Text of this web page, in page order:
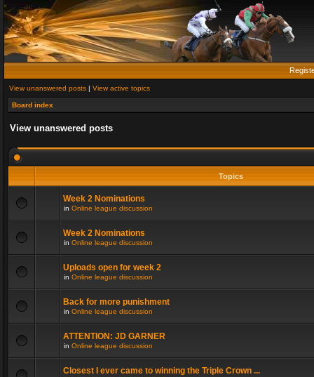
View unanswered posts | View active topics
Board index
View unanswered posts
Topics
Week 2 Nominations
in Online league discussion
Week 2 Nominations
in Online league discussion
Uploads open for week 2
in Online league discussion
Back for more punishment
in Online league discussion
ATTENTION: JD GARNER
in Online league discussion
Closest I ever came to winning the Triple Crown ...